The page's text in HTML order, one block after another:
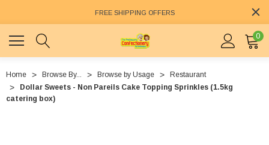
FREE SHIPPING OFFERS
0
Home Browse By... Browse by Usage
Restaurant
Dollar Sweets - Non Pareils Cake Topping Sprinkles (1.5kg
catering box)